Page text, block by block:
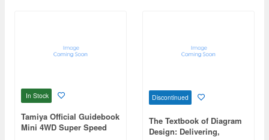
In Stock
Tamiya Official Guidebook
Mini 4WD Super Speed
Discontinued
The Textbook of Diagram
Design: Delivering,